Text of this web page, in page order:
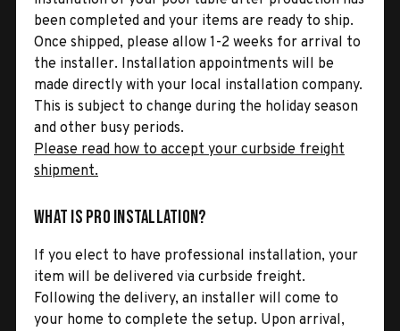
been completed and your items are ready to ship.
Once shipped, please allow 1-2 weeks for arrival to
the installer. Installation appointments will be
made directly with your local installation company.
This is subject to change during the holiday season
and other busy periods.
Please read how to accept your curbside freight
shipment.
What is Pro Installation?
If you elect to have professional installation, your
item will be delivered via curbside freight.
Following the delivery, an installer will come to
your home to complete the setup. Upon arrival,